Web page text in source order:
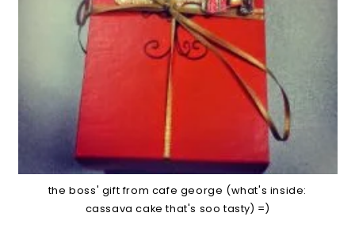
the boss' gift from cafe george (what's inside:
cassava cake that's soo tasty) =)